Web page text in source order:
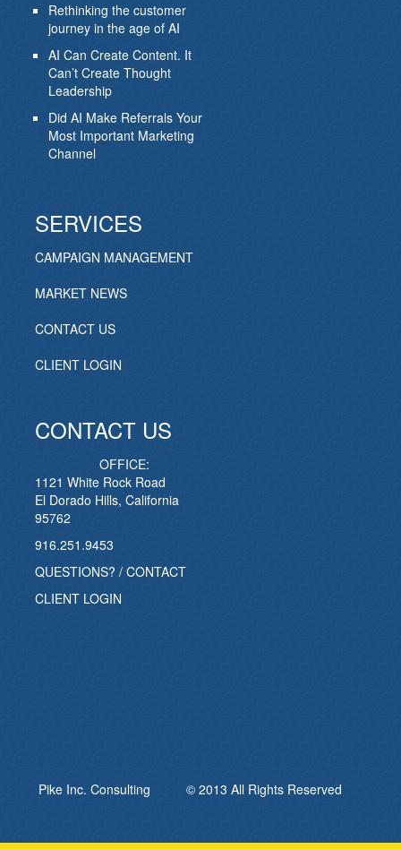
Rethinking the customer
journey in the age of AI
AI Can Create Content. It
Can’t Create Thought
Leadership
Did AI Make Referrals Your
Most Important Marketing
Channel
SERVICES
CAMPAIGN MANAGEMENT
MARKET NEWS
CONTACT US
CLIENT LOGIN
CONTACT US
OFFICE:
1121 White Rock Road
El Dorado Hills, California
95762
916.251.9453
QUESTIONS? / CONTACT
CLIENT LOGIN
Pike Inc. Consulting © 2013 All Rights Reserved